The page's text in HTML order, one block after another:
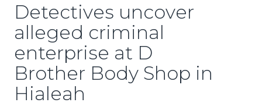
Detectives uncover
alleged criminal
enterprise at D
Brother Body Shop in
Hialeah